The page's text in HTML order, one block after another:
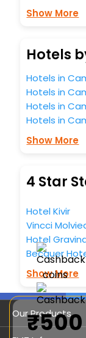
Show More
Hotels
Hotels in
Hotels in
Hotels in
Hotels in
Show More
4 Star
Hotel Kivir
Vincci
Hotel
Becquer
Show More
Our Products
₹500